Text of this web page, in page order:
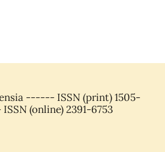
------ ISSN (print) 1505-
(online) 2391-6753